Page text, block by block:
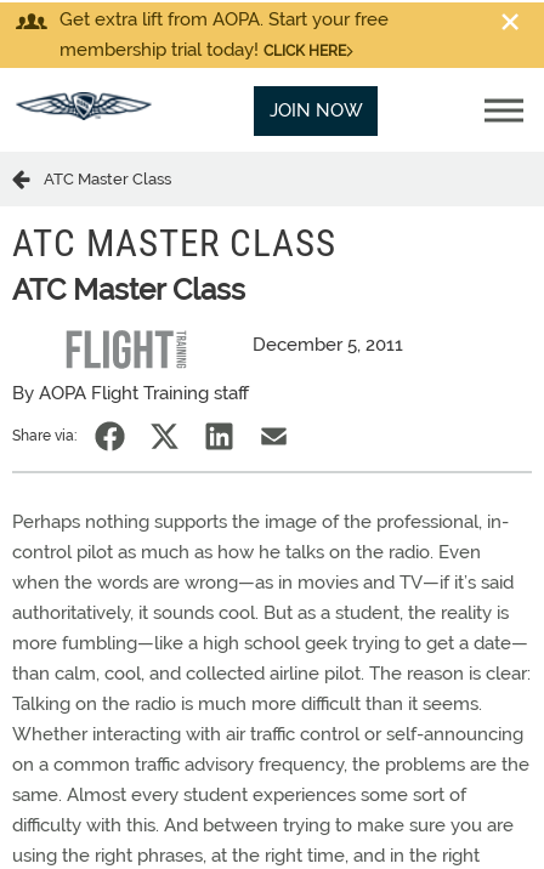
Get extra lift from AOPA. Start your free
membership trial today! CLICK HERE
JOIN NOW
ATC Master Class
ATC MASTER CLASS
ATC Master Class
December 5, 2011
By AOPA Flight Training staff
Share via:
Perhaps nothing supports the image of the professional, in-
control pilot as much as how he talks on the radio. Even
when the words are wrong—as in movies and TV—if it’s said
authoritatively, it sounds cool. But as a student, the reality is
more fumbling—like a high school geek trying to get a date—
than calm, cool, and collected airline pilot. The reason is clear:
Talking on the radio is much more difficult than it seems.
Whether interacting with air traffic control or self-announcing
on a common traffic advisory frequency, the problems are the
same. Almost every student experiences some sort of
difficulty with this. And between trying to make sure you are
using the right phrases, at the right time, and in the right